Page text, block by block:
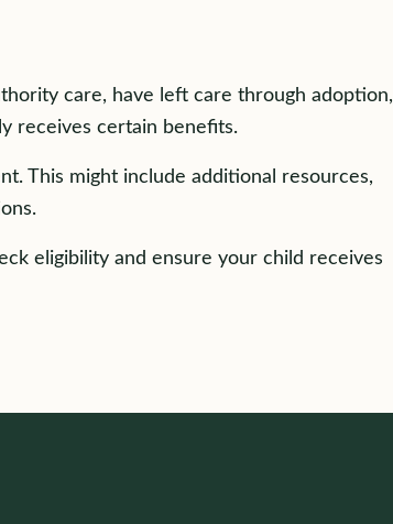
care, have left care through adoption,
receives certain benefits.
This might include additional resources,
eligibility and ensure your child receives